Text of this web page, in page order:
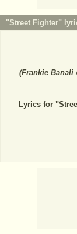
"Street Fighter"
(Frankie Banali
Lyrics for